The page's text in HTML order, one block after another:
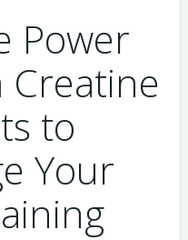
Power
to
Your